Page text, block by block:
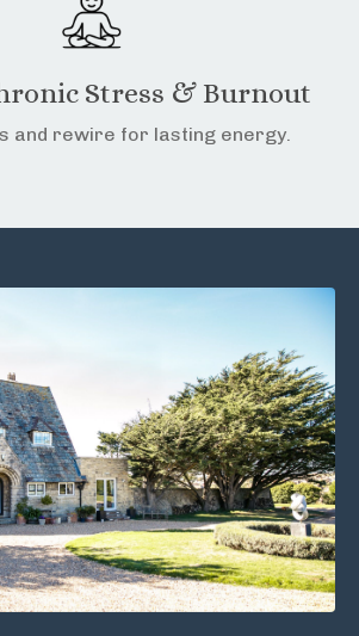
Stress & Burnout
and rewire for lasting energy.